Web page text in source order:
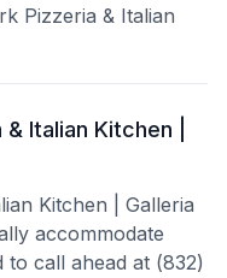
Pizzeria & Italian
Italian Kitchen |
Kitchen | Galleria
accommodate
call ahead at (832)